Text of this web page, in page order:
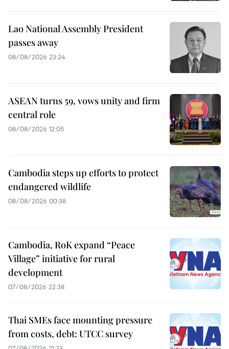
Lao National Assembly President
passes away
08/08/2026 23:24
ASEAN turns 59, vows unity and firm
central role
08/08/2026 12:05
Cambodia steps up efforts to protect
endangered wildlife
08/08/2026 00:38
Cambodia, RoK expand “Peace
Village” initiative for rural
development
07/08/2026 22:38
Thai SMEs face mounting pressure
from costs, debt: UTCC survey